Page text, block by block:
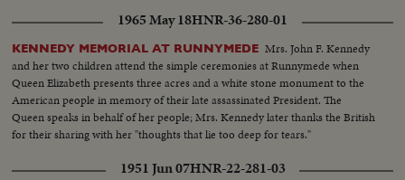
cathedral, the choir sings the Battle Hymn of the Republic in deference to
Sir Winston's American mother and his lifelong work for unity between the
United States and Britain. After the rites the body is borne once more by
Grenadier Guards to the launch that bore it across the Thames. Cranes are
dipped as the boat passes; four squads of jet fighters roar their final salute
from the air.
1965 May 18HNR-36-280-01
KENNEDY MEMORIAL AT RUNNYMEDE Mrs. John F. Kennedy
and her two children attend the simple ceremonies at Runnymede when
Queen Elizabeth presents three acres and a white stone monument to the
American people in memory of their late assassinated President. The
Queen speaks in behalf of her people; Mrs. Kennedy later thanks the British
for their sharing with her "thoughts that lie too deep for tears."
1951 Jun 07HNR-22-281-03